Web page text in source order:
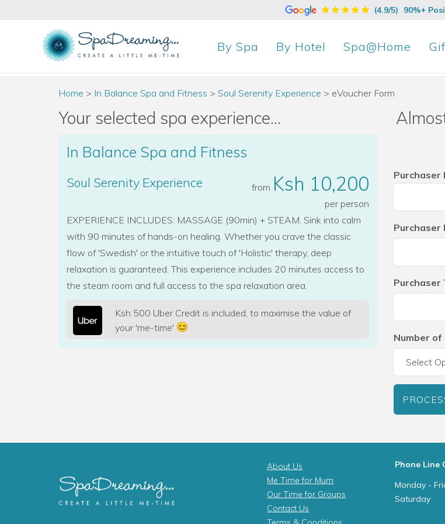
(4.9/5) 90%+
By Spa By Hotel Spa@Home
Home > In Balance Spa and Fitness > Soul Serenity Experience > eVoucher Form
Your selected spa experience...
In Balance Spa and Fitness
from Ksh 10,200
per person
Soul Serenity Experience
EXPERIENCE INCLUDES: MASSAGE (90min) + STEAM. Sink into calm
with 90 minutes of hands-on healing. Whether you crave the classic
flow of 'Swedish' or the intuitive touch of 'Holistic' therapy, deep
relaxation is guaranteed. This experience includes 20 minutes access to
the steam room and full access to the spa relaxation area.
Ksh 500 Uber Credit is included, to maximise the value of
your 'me-time'
Purchaser
Purchaser
Purchaser
Number
About Us
Me Time for Mum
Our Time for Groups
Contact Us
Phone Line
Monday -
Saturday